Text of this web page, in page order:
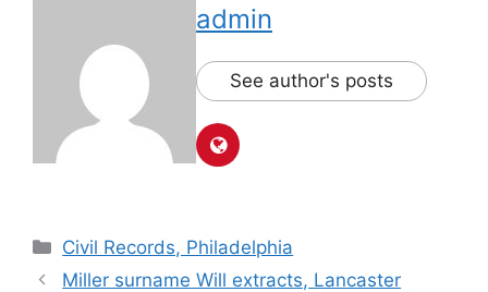
admin
See author's posts
Civil Records, Philadelphia
Miller surname Will extracts, Lancaster